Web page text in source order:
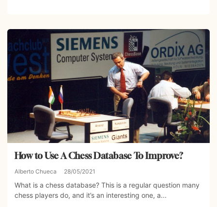
How to Use A Chess Database To Improve?
Alberto Chueca 28/05/2021
What is a chess database? This is a regular question many
chess players do, and it’s an interesting one, a...